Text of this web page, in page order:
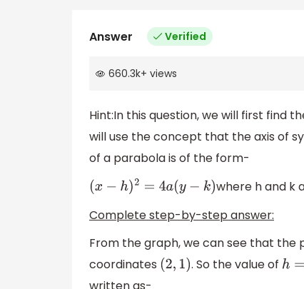
Answer Verified
660.3k+ views
Hint:In this question, we will first find
will use the concept that the axis of
of a parabola is of the form-
(x− h) 2=4 a( y−k)
where h and k
Complete step-by-step answer:
From the graph, we can see that the
coordinates (2,1 ) . So the value of h=2